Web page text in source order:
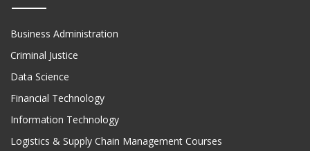
Business Administration
Criminal Justice
Data Science
Financial Technology
Information Technology
Logistics & Supply Chain Management Courses